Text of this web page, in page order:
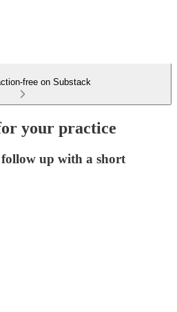
free on Substack
your practice
up with a short